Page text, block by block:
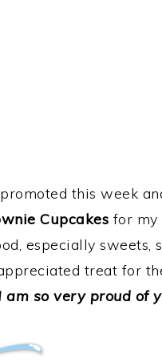
this week
Cupcakes for my
especially sweets,
treat for
am so very proud of